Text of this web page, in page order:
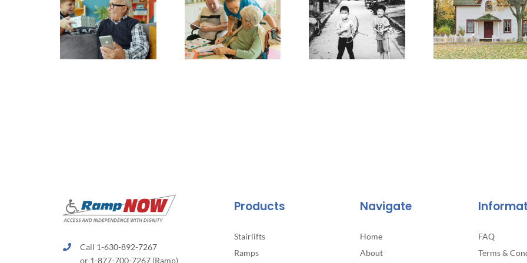
Call 1-630-892-7267
or 1-877-700-7267 (Ramp)
Products
Stairlifts
Ramps
Navigate
Home
About
FAQ
Terms &